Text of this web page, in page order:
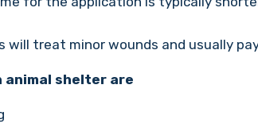
will treat minor wounds and usually
animal shelter are